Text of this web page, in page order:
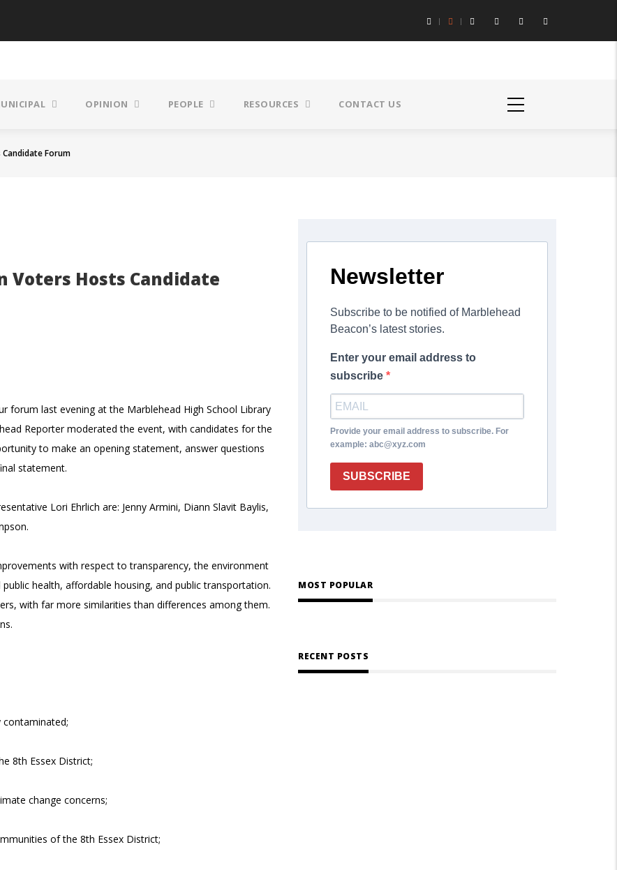
OPINION PEOPLE RESOURCES CONTACT US
Forum
Voters Hosts Candidate
forum last evening at the Marblehead High School Library
Reporter moderated the event, with candidates for the
to make an opening statement, answer questions
statement.
Lori Ehrlich are: Jenny Armini, Diann Slavit Baylis,
with respect to transparency, the environment
health, affordable housing, and public transportation.
with far more similarities than differences among them.
contaminated;
8th Essex District;
change concerns;
of the 8th Essex District;
Newsletter
Subscribe to be notified of Marblehead
Beacon’s latest stories.
Enter your email address to
subscribe
Provide your email address to subscribe. For
example: abc@xyz.com
SUBSCRIBE
MOST POPULAR
RECENT POSTS